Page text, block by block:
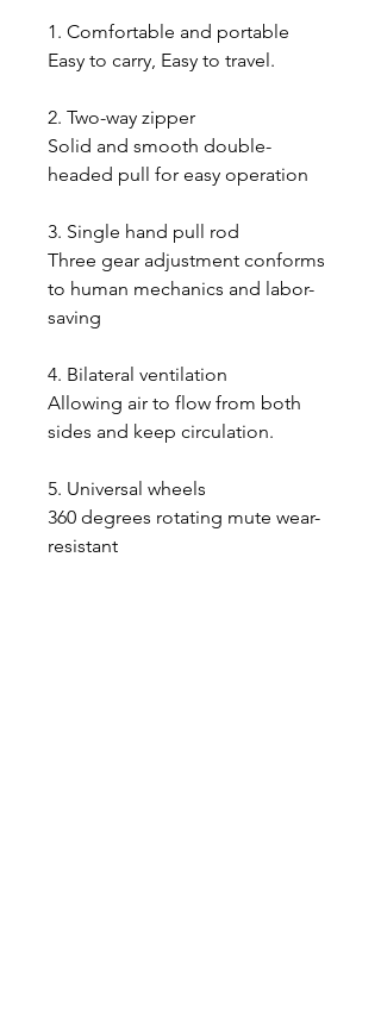
1. Comfortable and portable
Easy to carry, Easy to travel.
2. Two-way zipper
Solid and smooth double-
headed pull for easy operation
3. Single hand pull rod
Three gear adjustment conforms
to human mechanics and labor-
saving
4. Bilateral ventilation
Allowing air to flow from both
sides and keep circulation.
5. Universal wheels
360 degrees rotating mute wear-
resistant